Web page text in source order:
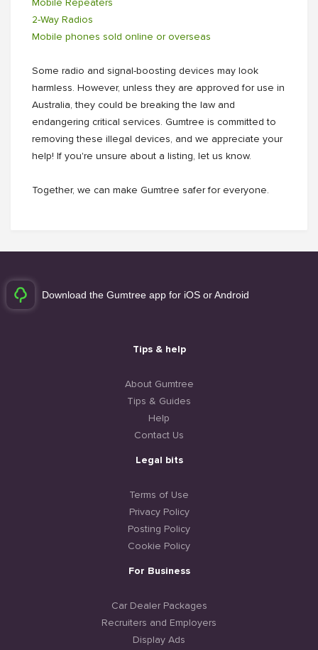
Mobile Repeaters
2-Way Radios
Mobile phones sold online or overseas
Some radio and signal-boosting devices may look
harmless. However, unless they are approved for use in
Australia, they could be breaking the law and
endangering critical services. Gumtree is committed to
removing these illegal devices, and we appreciate your
help! If you're unsure about a listing, let us know.
Together, we can make Gumtree safer for everyone.
Download the Gumtree app for iOS or Android
Tips & help
About Gumtree
Tips & Guides
Help
Contact Us
Legal bits
Terms of Use
Privacy Policy
Posting Policy
Cookie Policy
For Business
Car Dealer Packages
Recruiters and Employers
Display Ads